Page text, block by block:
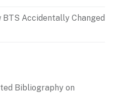
BTS Accidentally Changed
Bibliography on